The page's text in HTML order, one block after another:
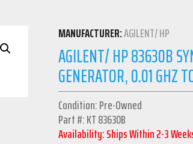
MANUFACTURER:AGILENT/ HP
AGILENT/ HP 83630B
GENERATOR, 0.01 GHZ
Condition: Pre-Owned
Part #: KT 83630B
Availability: Ships Within 2-3